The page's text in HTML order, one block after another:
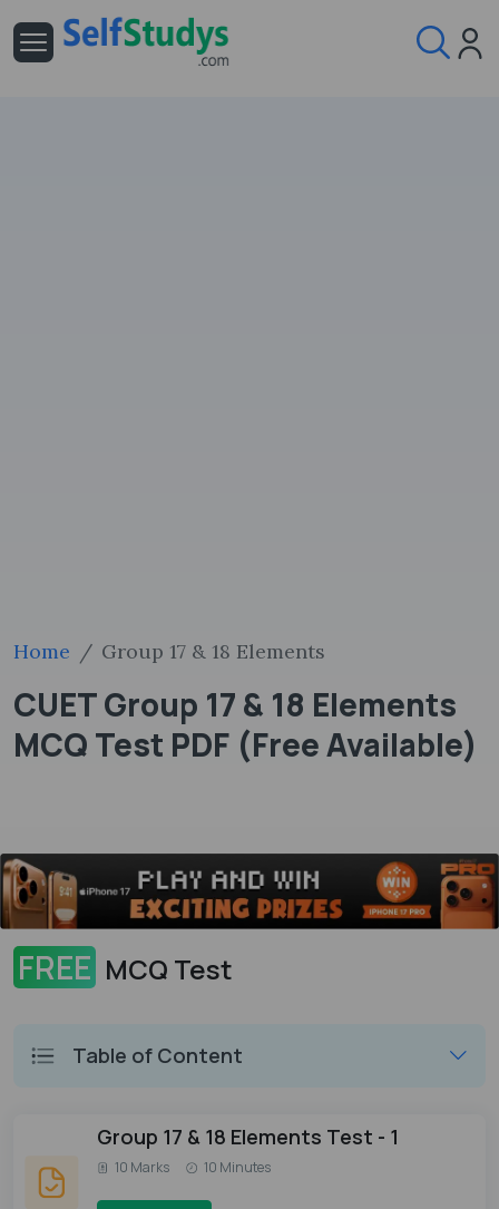
Home Group 17 & 18 Elements
CUET Group 17 & 18 Elements
MCQ Test PDF (Free Available)
FREE MCQ Test
Table of Content
Group 17 & 18 Elements Test - 1
10 Marks 10 Minutes